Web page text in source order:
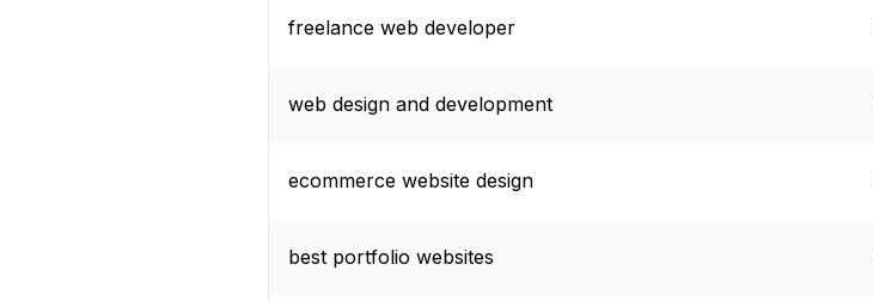
freelance web developer
web design and development
ecommerce website design
best portfolio websites